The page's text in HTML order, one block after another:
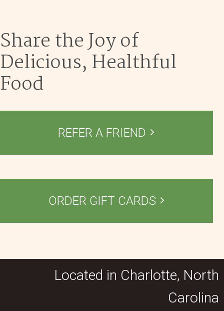
Share the Joy of
Delicious, Healthful
Food
REFER A FRIEND
ORDER GIFT CARDS
Located in Charlotte, North
Carolina